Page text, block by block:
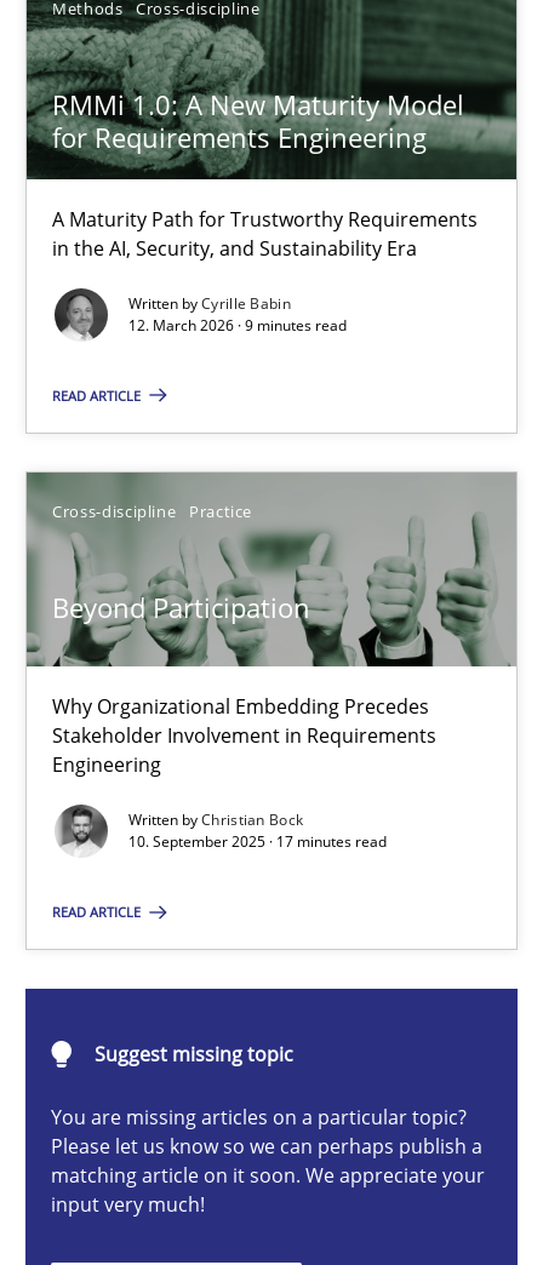
Methods Cross-discipline
RMMi 1.0: A New Maturity Model
for Requirements Engineering
A Maturity Path for Trustworthy Requirements
in the AI, Security, and Sustainability Era
Written byCyrille Babin
12. March 2026 · 9 minutes read
READ ARTICLE
Cross-discipline Practice
Beyond Participation
Why Organizational Embedding Precedes
Stakeholder Involvement in Requirements
Engineering
Written byChristian Bock
10. September 2025 · 17 minutes read
READ ARTICLE
Suggest missing topic
You are missing articles on a particular topic?
Please let us know so we can perhaps publish a
matching article on it soon. We appreciate your
input very much!
23.04.2026
16 minutes
RMMi 1.0: A New Maturity Model for Requirements
A Maturity Path for Trustworthy Requirements in the AI,
12.03.2026
9 minutes
Beyond Participation
Why Organizational Embedding Precedes Stakeholder
Cross-discipline
10.09.2025
17 minutes